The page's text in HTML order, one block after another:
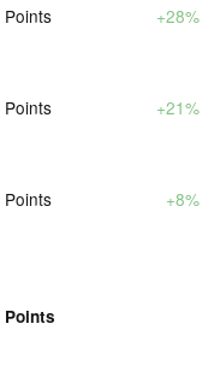
Points +28%
Points +21%
Points +8%
Points